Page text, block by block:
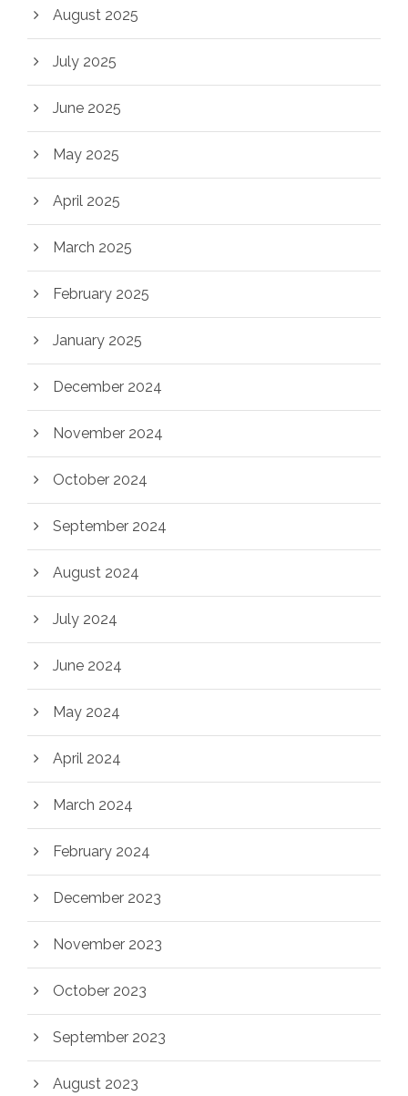
August 2025
July 2025
June 2025
May 2025
April 2025
March 2025
February 2025
January 2025
December 2024
November 2024
October 2024
September 2024
August 2024
July 2024
June 2024
May 2024
April 2024
March 2024
February 2024
December 2023
November 2023
October 2023
September 2023
August 2023